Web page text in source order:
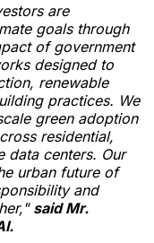
are
goals through
of government
designed to
renewable
practices. We
green adoption
residential,
data centers. Our
urban future of
and
said Mr.